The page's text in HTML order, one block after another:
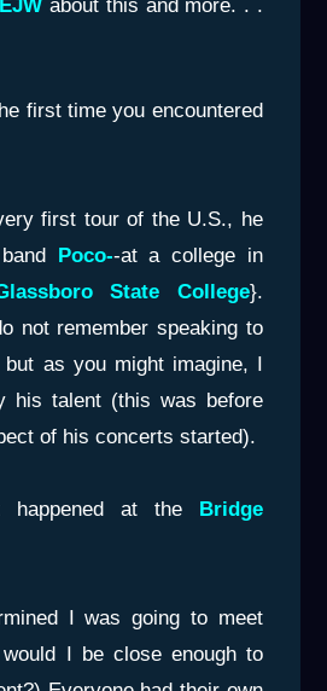
EJW about this and more. . .
first time you encountered
first tour of the U.S., he
Poco--at a college in
State College}.
not remember speaking to
as you might imagine, I
his talent (this was before
of his concerts started).
happened at the
Bridge
I was going to meet
I be close enough to